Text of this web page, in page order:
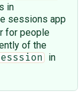
in
sessions app
for people
of the
in